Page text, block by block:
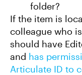
folder?
If the item is
colleague who
should have
and has
Articulate ID to